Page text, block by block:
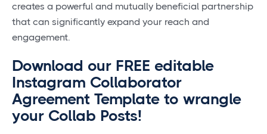
creates a powerful and mutually beneficial partnership
that can significantly expand your reach and
engagement.
Download our FREE editable
Instagram Collaborator
Agreement Template to wrangle
your Collab Posts!